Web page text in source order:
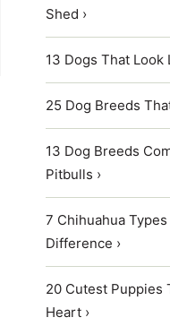
Shed ›
13 Dogs That Look
25 Dog Breeds
13 Dog Breeds
Pitbulls ›
7 Chihuahua
Difference ›
20 Cutest Puppies
Heart ›